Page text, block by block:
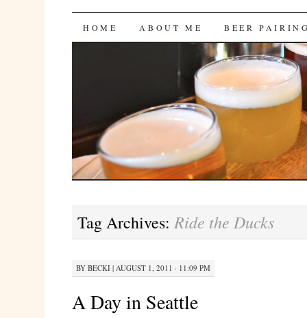
Bites 'n Brews
SKIP
HOME ABOUT ME BEER
Tag Archives: Ride the Ducks
BY BECKI| AUGUST 1, 2011 · 11:09 PM
A Day in Seattle